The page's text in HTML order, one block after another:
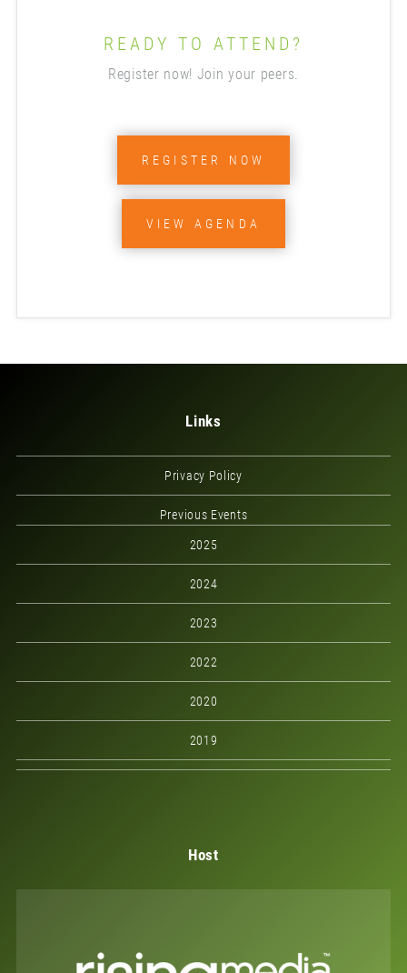
READY TO ATTEND?
Register now! Join your peers.
REGISTER NOW
VIEW AGENDA
Links
Privacy Policy
Previous Events
2025
2024
2023
2022
2020
2019
Host